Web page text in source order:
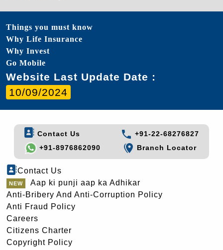
Things you must know
Why Life Insurance
Why Invest
Go Mobile
Website Last Update Date :
10/09/2024
Contact Us
+91-22-68276827
+91-8976862090
Branch Locator
Contact Us
Aap ki punji aap ka Adhikar
Anti-Bribery And Anti-Corruption Policy
Anti Fraud Policy
Careers
Citizens Charter
Copyright Policy